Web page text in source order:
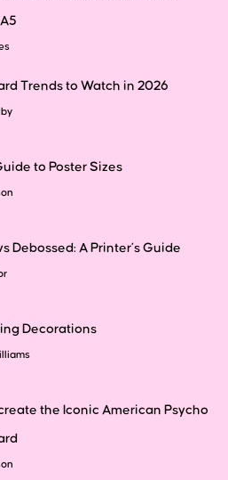
Trends to Watch in 2026
to Poster Sizes
Debossed: A Printer’s Guide
Decorations
the Iconic American Psycho